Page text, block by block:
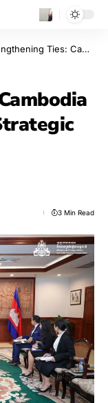
Cambodia and France Aim for Strategic Partnership by 2026
3 Min Read